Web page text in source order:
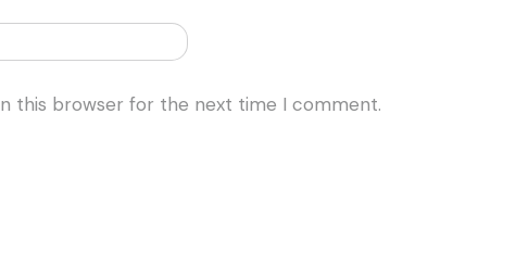
this browser for the next time I comment.